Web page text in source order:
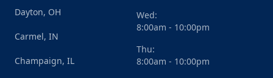
Dayton, OH
Carmel, IN
Champaign, IL
Wed:
8:00am - 10:00pm
Thu:
8:00am - 10:00pm